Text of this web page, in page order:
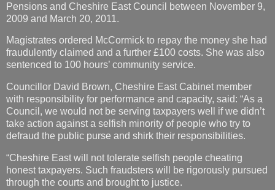
Pensions and Cheshire East Council between November 9,
2009 and March 20, 2011.
Magistrates ordered McCormick to repay the money she had
fraudulently claimed and a further £100 costs. She was also
sentenced to 100 hours’ community service.
Councillor David Brown, Cheshire East Cabinet member
with responsibility for performance and capacity, said: “As a
Council, we would not be serving taxpayers well if we didn’t
take action against a selfish minority of people who try to
defraud the public purse and shirk their responsibilities.
“Cheshire East will not tolerate selfish people cheating
honest taxpayers. Such fraudsters will be rigorously pursued
through the courts and brought to justice.